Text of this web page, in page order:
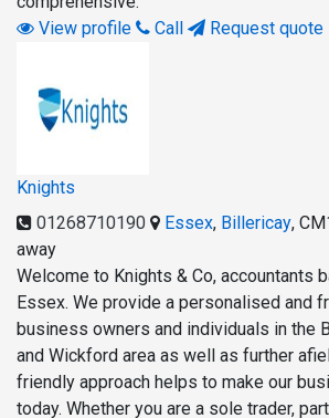
View profile
Call Request quote
Knights
01268710190
Essex, Billericay,
away
Welcome to Knights & Co, accountants
Essex. We provide a personalised and
business owners and individuals in the
and Wickford area as well as further
friendly approach helps to make our
today. Whether you are a sole trader,